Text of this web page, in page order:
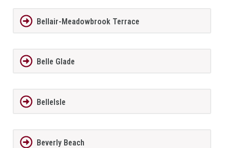
Bellair-Meadowbrook Terrace
Belle Glade
BelleIsle
Beverly Beach